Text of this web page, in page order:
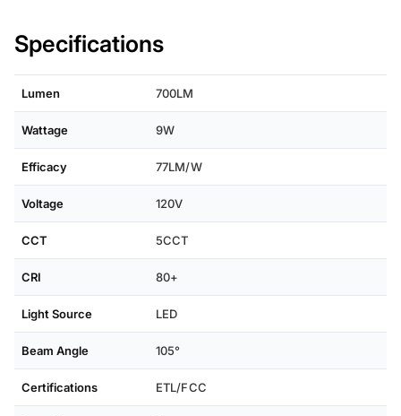
Specifications
Lumen 700LM
Wattage 9W
Efficacy 77LM/W
Voltage 120V
CCT 5CCT
CRI 80+
Light Source LED
Beam Angle 105°
Certifications ETL/FCC